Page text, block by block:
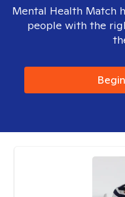
Mental Health Match
people with the